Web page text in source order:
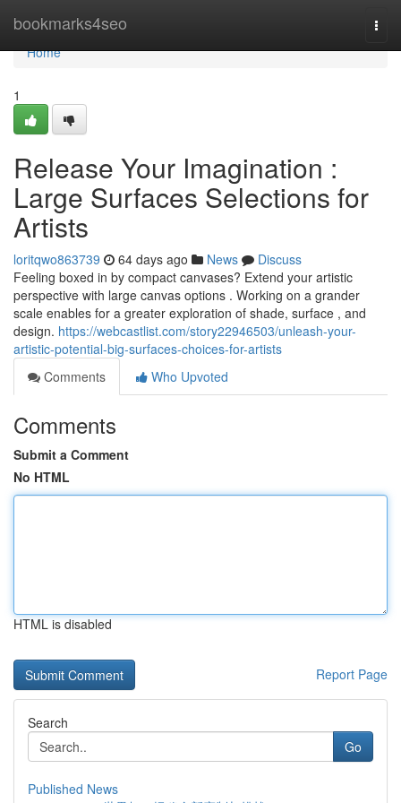
bookmarks4seo
Home
Home
1
Release Your Imagination :
Large Surfaces Selections for
Artists
loritqwo863739 64 days ago News
Discuss
Feeling boxed in by compact canvases? Extend your artistic
perspective with large canvas options . Working on a grander
scale enables for a greater exploration of shade, surface , and
design. https://webcastlist.com/story22946503/unleash-your-
artistic-potential-big-surfaces-choices-for-artists
Comments
Who Upvoted
Comments
Submit a Comment
No HTML
HTML is disabled
Report Page
Search
Go
Published News